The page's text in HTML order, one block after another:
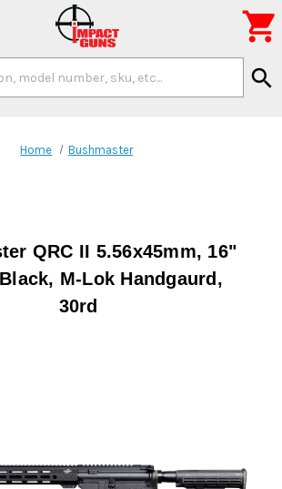
search

Home Bushmaster
QRC II 5.56x45mm, 16"
M-Lok Handgaurd,
30rd